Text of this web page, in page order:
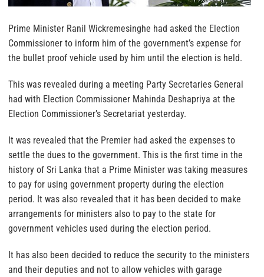
Prime Minister Ranil Wickremesinghe had asked the Election
Commissioner to inform him of the government’s expense for
the bullet proof vehicle used by him until the election is held.
This was revealed during a meeting Party Secretaries General
had with Election Commissioner Mahinda Deshapriya at the
Election Commissioner’s Secretariat yesterday.
It was revealed that the Premier had asked the expenses to
settle the dues to the government. This is the first time in the
history of Sri Lanka that a Prime Minister was taking measures
to pay for using government property during the election
period. It was also revealed that it has been decided to make
arrangements for ministers also to pay to the state for
government vehicles used during the election period.
It has also been decided to reduce the security to the ministers
and their deputies and not to allow vehicles with garage